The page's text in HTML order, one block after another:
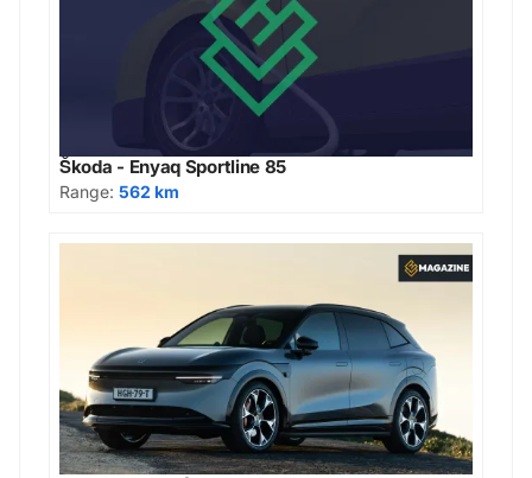
Škoda - Enyaq Sportline 85
Range: 562 km